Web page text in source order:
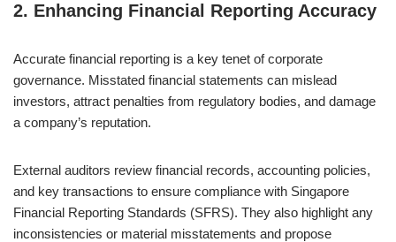
2. Enhancing Financial Reporting Accuracy
Accurate financial reporting is a key tenet of corporate
governance. Misstated financial statements can mislead
investors, attract penalties from regulatory bodies, and damage
a company’s reputation.
External auditors review financial records, accounting policies,
and key transactions to ensure compliance with Singapore
Financial Reporting Standards (SFRS). They also highlight any
inconsistencies or material misstatements and propose